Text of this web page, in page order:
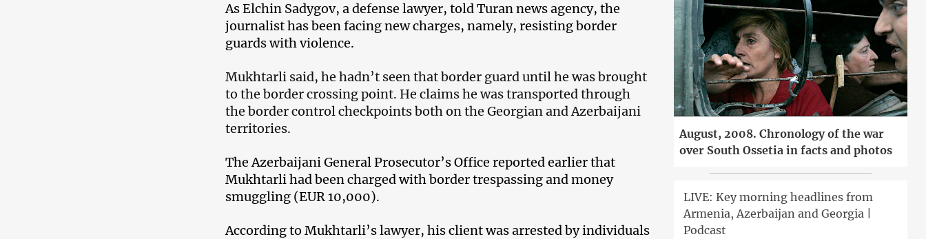
As Elchin Sadygov, a defense lawyer, told Turan news agency, the
journalist has been facing new charges, namely, resisting border
guards with violence.
Mukhtarli said, he hadn’t seen that border guard until he was brought
to the border crossing point. He claims he was transported through
the border control checkpoints both on the Georgian and Azerbaijani
territories.
The Azerbaijani General Prosecutor’s Office reported earlier that
Mukhtarli had been charged with border trespassing and money
smuggling (EUR 10,000).
According to Mukhtarli’s lawyer, his client was arrested by individuals
August, 2008. Chronology of the war
over South Ossetia in facts and photos
LIVE: Key morning headlines from
Armenia, Azerbaijan and Georgia |
Podcast